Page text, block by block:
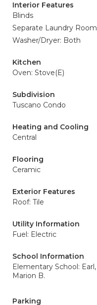
Interior Features
Blinds
Separate Laundry Room
Washer/Dryer: Both
Kitchen
Oven: Stove(E)
Subdivision
Tuscano Condo
Heating and Cooling
Central
Flooring
Ceramic
Exterior Features
Roof: Tile
Utility Information
Fuel: Electric
School Information
Elementary School: Earl,
Marion B.
Parking